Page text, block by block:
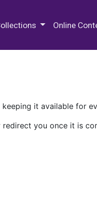
Online
it available for
you once it is